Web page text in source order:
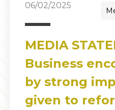
06/02/2025
MEDIA
Business
by strong
given to